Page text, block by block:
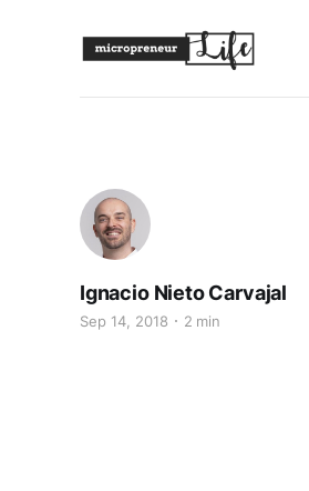
Ignacio Nieto Carvajal
Sep 14, 2018 2 min